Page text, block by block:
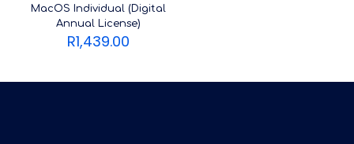
MacOS Individual (Digital
Annual License)
R1,439.00